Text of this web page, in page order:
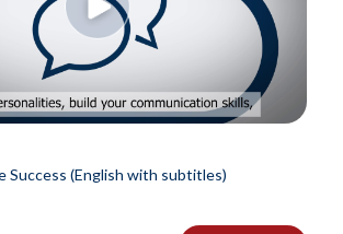
Success (English with subtitles)